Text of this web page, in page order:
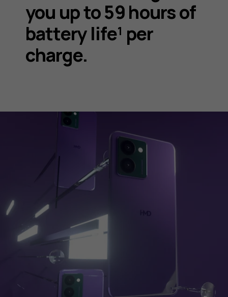
you up to 59 hours of
battery life¹ per
charge.